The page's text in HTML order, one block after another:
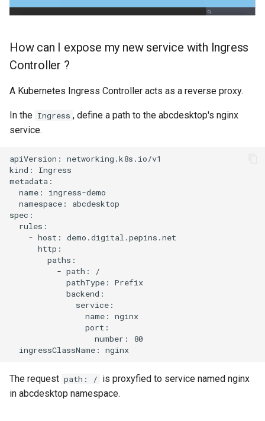
How can I expose my new service with Ingress
Controller ?
A Kubernetes Ingress Controller acts as a reverse proxy.
In the Ingress , define a path to the abcdesktop's nginx
service.
apiVersion: networking.k8s.io/v1
kind: Ingress
metadata:
  name: ingress-demo
  namespace: abcdesktop
spec:
  rules:
    - host: demo.digital.pepins.net
      http:
        paths:
          - path: /
            pathType: Prefix
            backend:
              service:
                name: nginx
                port:
                  number: 80
The request path: / is proxyfied to service named nginx
in abcdesktop namespace.